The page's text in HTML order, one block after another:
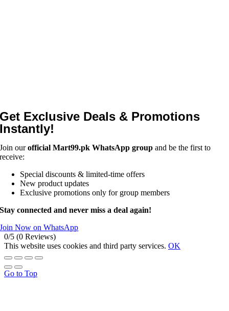
Get Exclusive Deals & Promotions
Instantly!
Join ourofficial Mart99.pk WhatsApp group and be the first to
receive:
Special discounts & limited-time offers
New product updates
Exclusive promotions only for group members
Stay connected and never miss a deal again!
Join Now on WhatsApp
0/5 (0 Reviews)
This website uses cookies and third party services. OK
Go to Top